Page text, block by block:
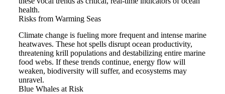
health.
Risks from Warming Seas
Climate change is fueling more frequent and intense marine
heatwaves. These hot spells disrupt ocean productivity,
threatening krill populations and destabilizing entire marine
food webs. If these trends continue, energy flow will
weaken, biodiversity will suffer, and ecosystems may
unravel.
Blue Whales at Risk